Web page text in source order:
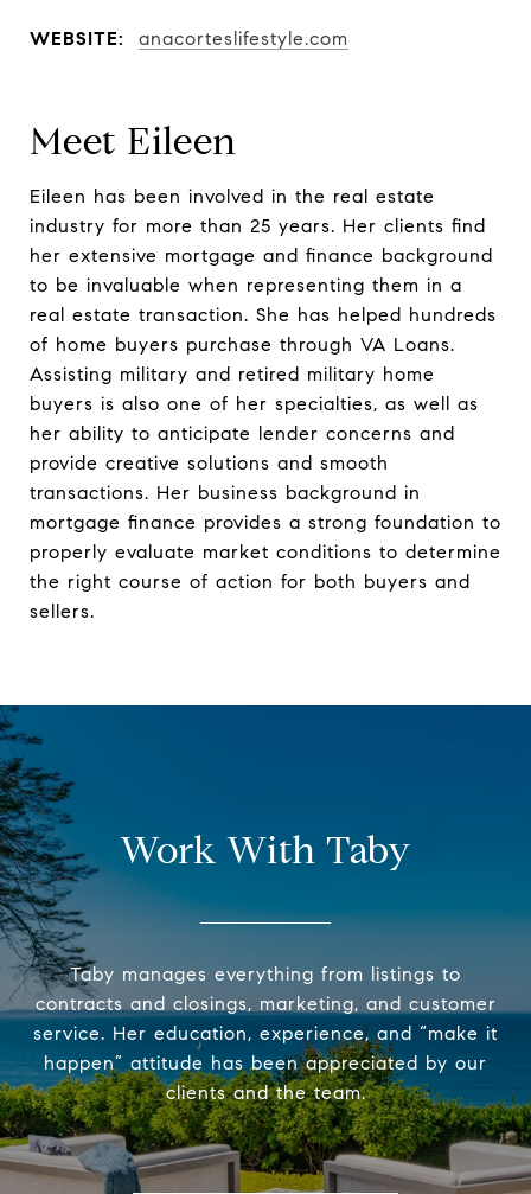
WEBSITE: anacorteslifestyle.com
Meet Eileen
Eileen has been involved in the real estate
industry for more than 25 years. Her clients find
her extensive mortgage and finance background
to be invaluable when representing them in a
real estate transaction. She has helped hundreds
of home buyers purchase through VA Loans.
Assisting military and retired military home
buyers is also one of her specialties, as well as
her ability to anticipate lender concerns and
provide creative solutions and smooth
transactions. Her business background in
mortgage finance provides a strong foundation to
properly evaluate market conditions to determine
the right course of action for both buyers and
sellers.
Work With Taby
Taby manages everything from listings to
contracts and closings, marketing, and customer
service. Her education, experience, and “make it
happen” attitude has been appreciated by our
clients and the team.